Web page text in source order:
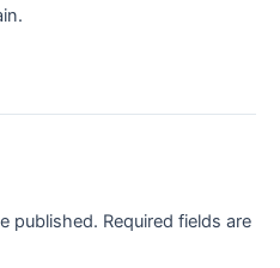
published. Required fields are